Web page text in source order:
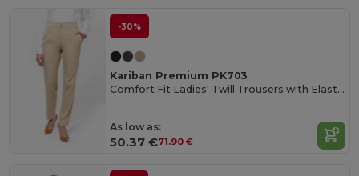
-30%
Kariban Premium PK703
Comfort Fit Ladies' Twill Trousers with Elastic Waist
As low as:
50.37 €71.90 €